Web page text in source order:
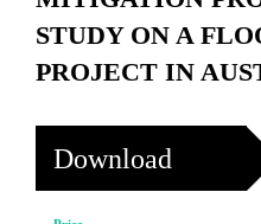
STUDY ON A
PROJECT IN
Download